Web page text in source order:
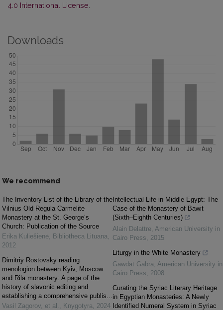
4.0 International License
Downloads
We recommend
The Inventory List of the Library of the
Vilnius Old Regula Carmelite
Monastery at the St. George‘s
Church: Publication of the Source
Erika Kuliešienė Bibliotheca Lituana
2012
Dimitriy Rostovsky reading
menologion between Kyiv, Moscow
and Rila monastery: A page of the
history of slavonic editing and
establishing a comprehensive publis...
Vasil Zagorov, et al.
Knygotyra
2024
Intellectual Life in Middle Egypt: The
Case of the Monastery of Bawit
(Sixth–Eighth Centuries)
Alain Delattre American University in
Cairo Press
2015
Liturgy in the White Monastery
Gawdat Gabra American University in
Cairo Press
2008
Curating the Syriac Literary Heritage
in Egyptian Monasteries: A Newly
Identified Numeral System in Syriac